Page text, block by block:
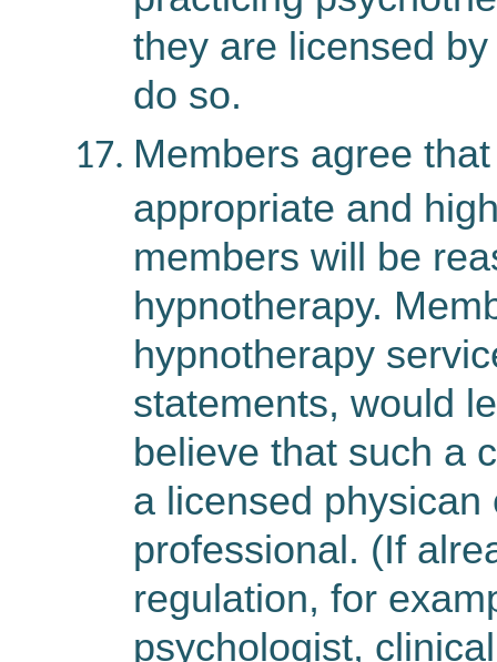
they are licensed
do so.
Members agree
appropriate and
members will be
hypnotherapy.
hypnotherapy
statements, would
believe that such a
a licensed physican
professional. (If
regulation, for
psychologist,